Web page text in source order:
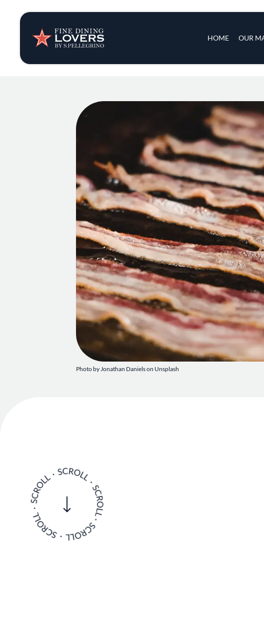
HOME OUR
Insights & News
Recipes
Tips & Tricks
Series
Photo byJonathan Danielson Unsplash